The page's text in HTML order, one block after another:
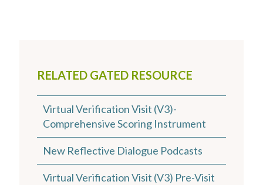
RELATED GATED RESOURCE
Virtual Verification Visit (V3)-
Comprehensive Scoring Instrument
New Reflective Dialogue Podcasts
Virtual Verification Visit (V3) Pre-Visit